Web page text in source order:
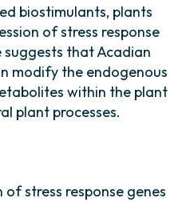
biostimulants, plants
of stress response
suggests that Acadian
modify the endogenous
within the plant
plant processes.
of stress response genes